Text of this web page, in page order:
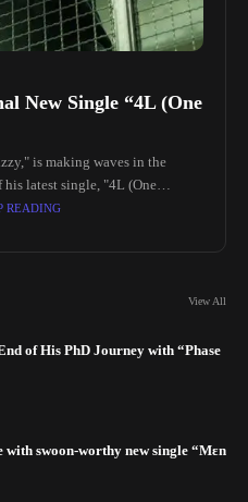
New Single “4L (One
is making waves in the
latest single, "4L (One
on March 31st, 2000,
READING
View All
of His PhD Journey with “Phase
with swoon-worthy new single “Mɛn